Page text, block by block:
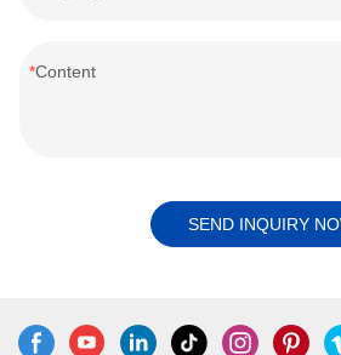
Content
SEND INQUIRY